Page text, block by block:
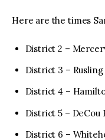
Here are the times
District 2 –
District 3 – Rusling
District 4 –
District 5 – DeCou
District 6 –